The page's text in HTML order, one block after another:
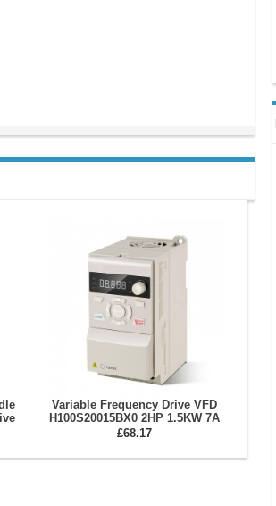
Variable Frequency Drive VFD
H100S20015BX0 2HP 1.5KW 7A
Single Phase 220V Spindle Motor
£68.17